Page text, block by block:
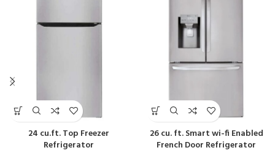
24 cu.ft. Top Freezer
Refrigerator
26 cu. ft. Smart wi-fi Enabled
French Door Refrigerator